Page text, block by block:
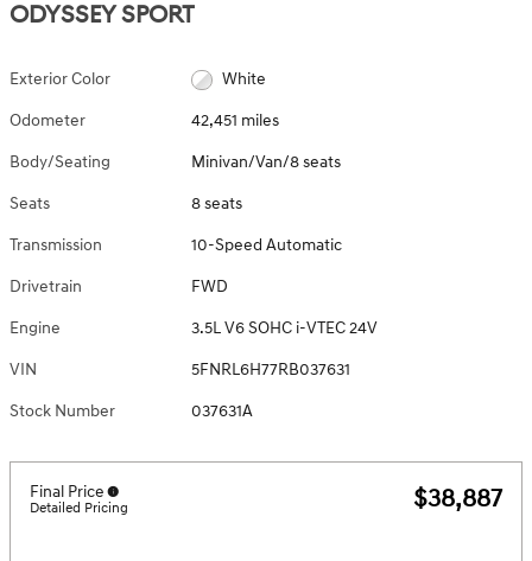
ODYSSEY SPORT
Exterior Color White
Odometer 42,451 miles
Body/Seating Minivan/Van/8 seats
Seats 8 seats
Transmission 10-Speed Automatic
Drivetrain FWD
Engine 3.5L V6 SOHC i-VTEC 24V
VIN 5FNRL6H77RB037631
Stock Number 037631A
Final Price
Detailed Pricing $38,887